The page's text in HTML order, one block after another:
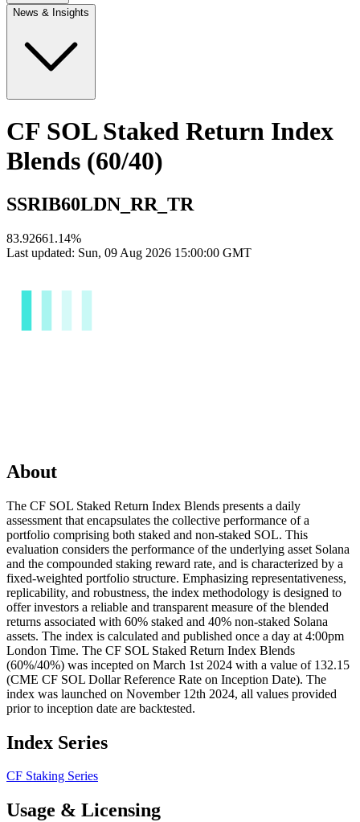
News & Insights
CF SOL Staked Return Index
Blends (60/40)
SSRIB60LDN_RR_TR
83.92661.14%
Last updated: Sun, 09 Aug 2026 15:00:00 GMT
About
The CF SOL Staked Return Index Blends presents a daily
assessment that encapsulates the collective performance of a
portfolio comprising both staked and non-staked SOL. This
evaluation considers the performance of the underlying asset Solana
and the compounded staking reward rate, and is characterized by a
fixed-weighted portfolio structure. Emphasizing representativeness,
replicability, and robustness, the index methodology is designed to
offer investors a reliable and transparent measure of the blended
returns associated with 60% staked and 40% non-staked Solana
assets. The index is calculated and published once a day at 4:00pm
London Time. The CF SOL Staked Return Index Blends
(60%/40%) was incepted on March 1st 2024 with a value of 132.15
(CME CF SOL Dollar Reference Rate on Inception Date). The
index was launched on November 12th 2024, all values provided
prior to inception date are backtested.
Index Series
CF Staking Series
Usage & Licensing